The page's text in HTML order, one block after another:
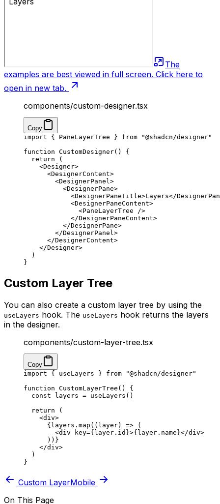
The
examples are best viewed in full screen. Click here to
open in new tab.
components/custom-designer.tsx
Copy
import { PaneLayerTree } from "@shadcn/designer"
function CustomDesigner() {
  return
(
    <
Designer>
      <
DesignerContent>
        <
DesignerPanel >
          <
DesignerPane>
            <
DesignerPaneTitle>Layers</
            <
DesignerPaneContent>
              <
PaneLayerTree />
            </
DesignerPaneContent>
          </
DesignerPane>
        </
DesignerPanel >
      </
DesignerContent>
    </
Designer>
  )
}
Custom Layer Tree
You can also create a custom layer tree by using the
useLayers hook. The useLayers hook returns the layers
in the designer.
components/custom-layer-tree.tsx
Copy
import { useLayers } from "@shadcn/designer"
function CustomLayerTree () {
  const
layers = useLayers ()
  return
(
    <
div>
      {layers.
map (( layer) => (
        <
div key={layer.id}>{layer.name}</div>
      ))}
    </
div>
  )
}
Custom LayerMobile
On This Page